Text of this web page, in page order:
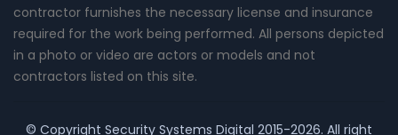
contractor furnishes the necessary license and insurance
required for the work being performed. All persons depicted
in a photo or video are actors or models and not
contractors listed on this site.
© Copyright Security Systems Digital 2015-2026. All right